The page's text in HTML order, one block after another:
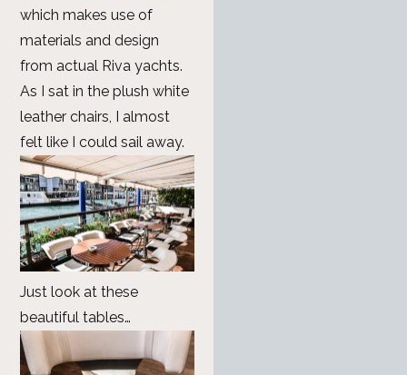
which makes use of
materials and design
from actual Riva yachts.
As I sat in the plush white
leather chairs, I almost
felt like I could sail away.
Just look at these
beautiful tables…